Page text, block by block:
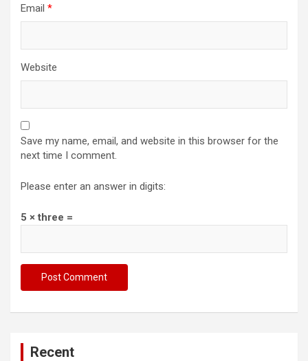
Email *
Website
Save my name, email, and website in this browser for the
next time I comment.
Please enter an answer in digits:
5 × three =
Recent